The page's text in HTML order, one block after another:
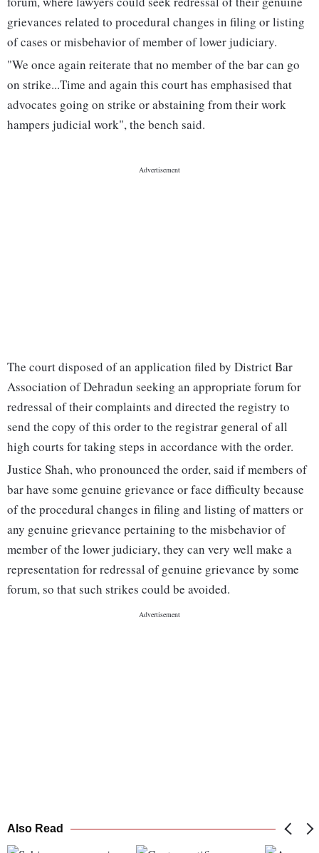
grievances related to procedural changes in filing or listing
of cases or misbehavior of member of lower judiciary.
"We once again reiterate that no member of the bar can go
on strike...Time and again this court has emphasised that
advocates going on strike or abstaining from their work
hampers judicial work", the bench said.
The court disposed of an application filed by District Bar
Association of Dehradun seeking an appropriate forum for
redressal of their complaints and directed the registry to
send the copy of this order to the registrar general of all
high courts for taking steps in accordance with the order.
Justice Shah, who pronounced the order, said if members of
bar have some genuine grievance or face difficulty because
of the procedural changes in filing and listing of matters or
any genuine grievance pertaining to the misbehavior of
member of the lower judiciary, they can very well make a
representation for redressal of genuine grievance by some
forum, so that such strikes could be avoided.
Also Read